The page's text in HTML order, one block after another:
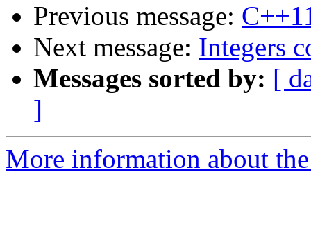
Previous message:
Next message: Integers
Messages sorted by: [
]
More information about